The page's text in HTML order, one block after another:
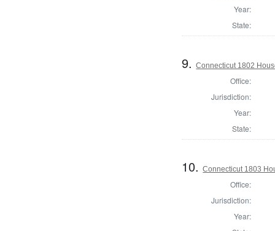
Year:
State:
9.Connecticut 1802
Office:
Jurisdiction:
Year:
State:
10.Connecticut 1803
Office:
Jurisdiction:
Year: